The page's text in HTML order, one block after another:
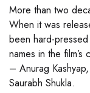
More than two
When it was
been hard-
names in the
– Anurag
Saurabh Shukla.